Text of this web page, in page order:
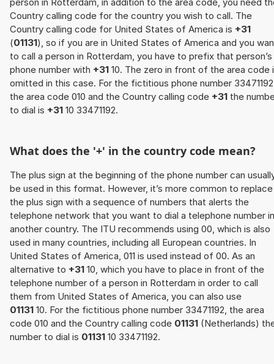
Country calling code for the country you wish to call. The
Country calling code for United States of America is +31
(01131), so if you are in United States of America and you
to call a person in Rotterdam, you have to prefix that person’s
phone number with +31 10. The zero in front of the area code
omitted in this case. For the fictitious phone number
the area code 010 and the Country calling code +31 the
to dial is +31 10 33471192.
What does the '+' in the country code mean?
The plus sign at the beginning of the phone number can
be used in this format. However, it’s more common to replace
the plus sign with a sequence of numbers that alerts the
telephone network that you want to dial a telephone number in
another country. The ITU recommends using 00, which is also
used in many countries, including all European countries. In
United States of America, 011 is used instead of 00. As an
alternative to +31 10, which you have to place in front of the
telephone number of a person in Rotterdam in order to call
them from United States of America, you can also use
01131 10. For the fictitious phone number 33471192, the area
code 010 and the Country calling code 01131 (Netherlands)
number to dial is 01131 10 33471192.